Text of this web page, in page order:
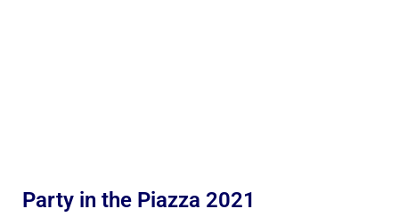
Party in the Piazza 2021